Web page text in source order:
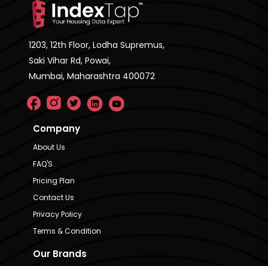
1203, 12th Floor, Lodha Supremus,
Saki Vihar Rd, Powai,
Mumbai, Maharashtra 400072
Company
About Us
FAQ'S
Pricing Plan
Contact Us
Privacy Policy
Terms & Condition
Our Brands